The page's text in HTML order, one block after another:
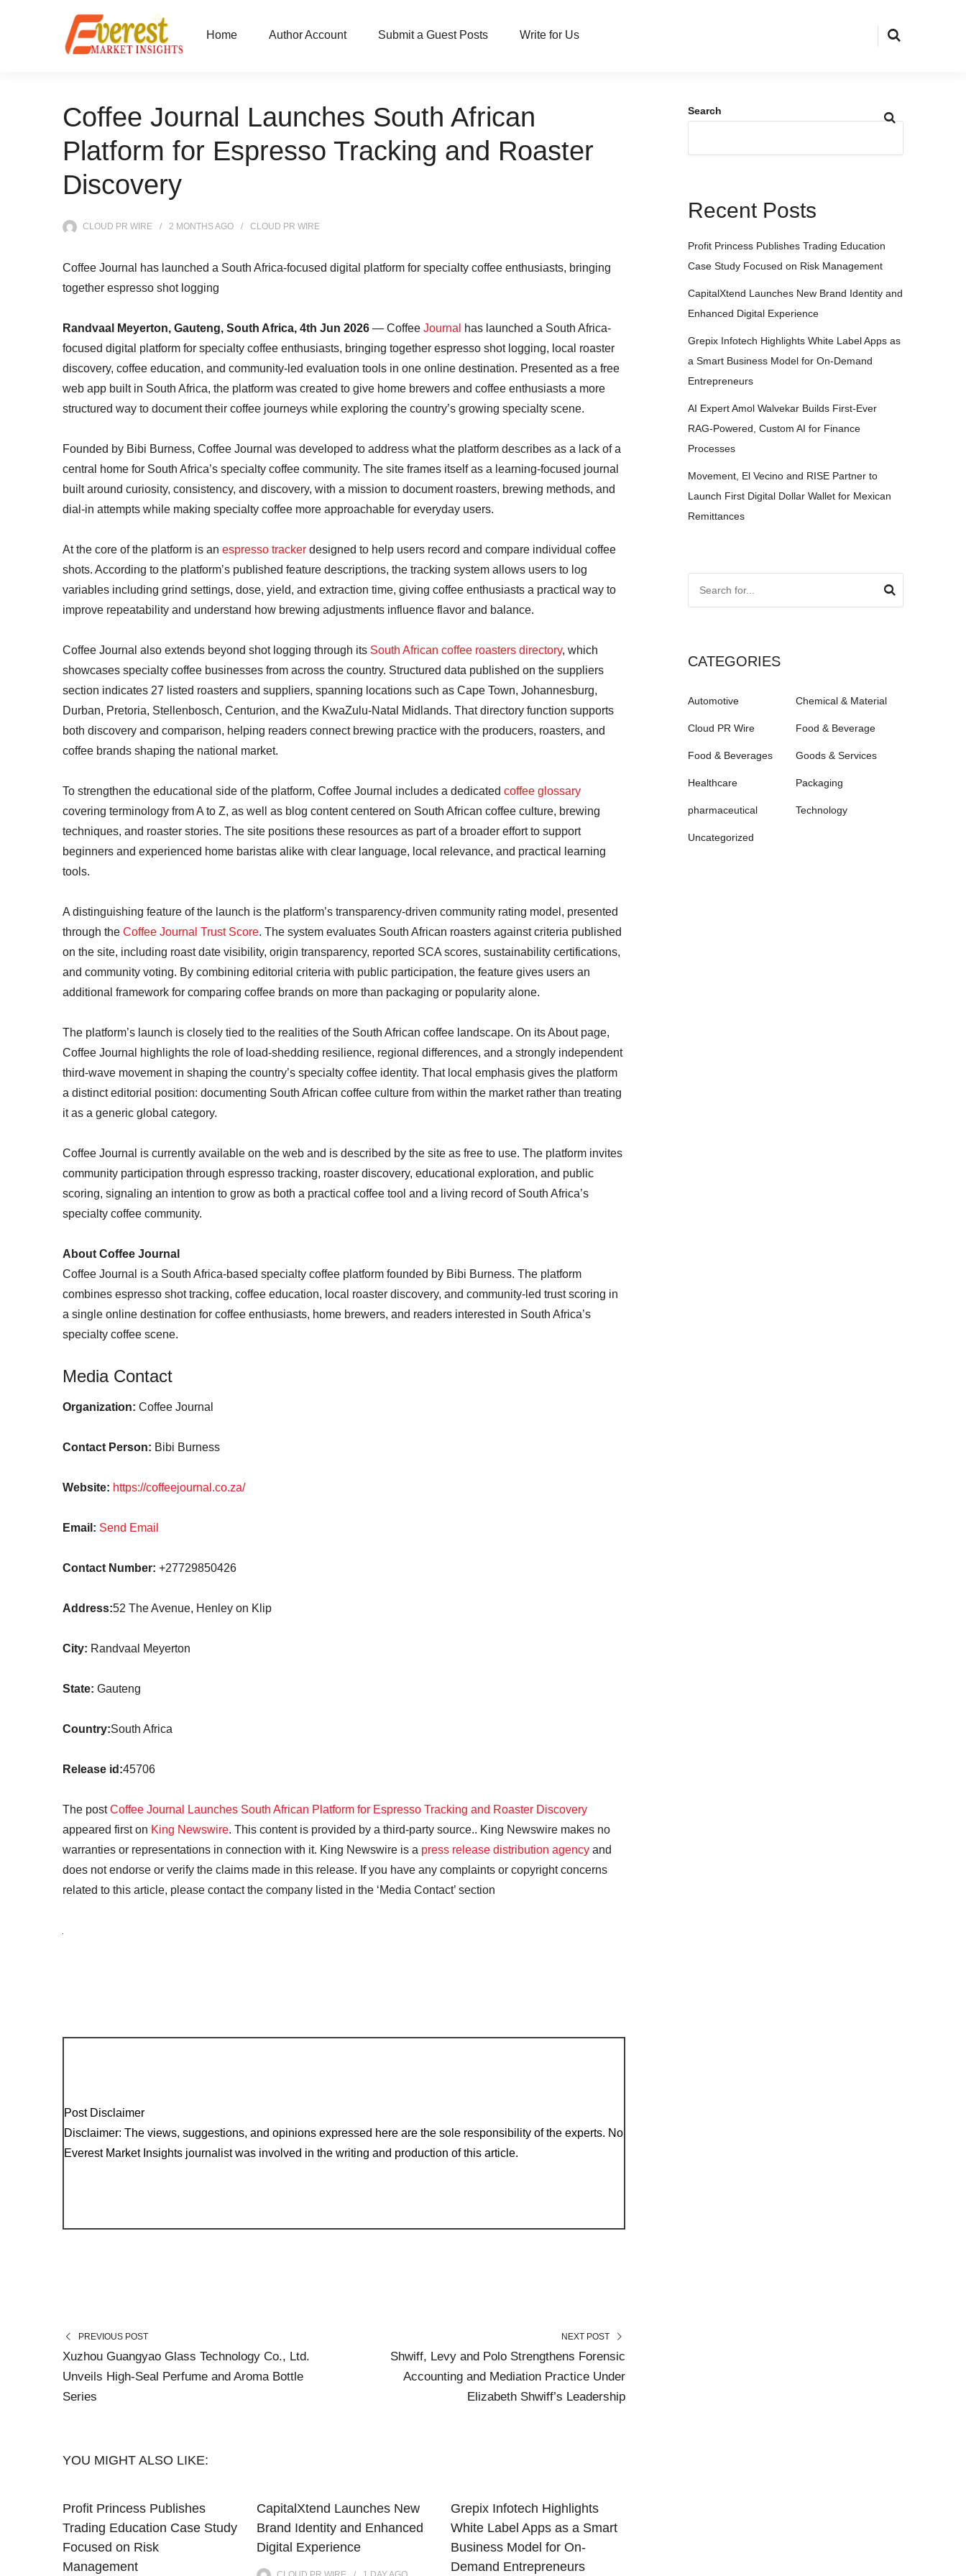
Home Author Account Submit a Guest Posts Write for Us
Coffee Journal Launches South African
Platform for Espresso Tracking and Roaster
Discovery
CLOUD PR WIRE 2 MONTHSAGO CLOUD PR WIRE
Coffee Journal has launched a South Africa-focused digital platform for specialty coffee enthusiasts, bringing
together espresso shot logging
Randvaal Meyerton, Gauteng, South Africa, 4th Jun 2026 — Coffee Journal
has launched a South Africa-
focused digital platform for specialty coffee enthusiasts, bringing together espresso shot logging, local roaster
discovery, coffee education, and community-led evaluation tools in one online destination. Presented as a free
web app built in South Africa, the platform was created to give home brewers and coffee enthusiasts a more
structured way to document their coffee journeys while exploring the country’s growing specialty scene.
Founded by Bibi Burness, Coffee Journal was developed to address what the platform describes as a lack of a
central home for South Africa’s specialty coffee community. The site frames itself as a learning-focused journal
built around curiosity, consistency, and discovery, with a mission to document roasters, brewing methods, and
dial-in attempts while making specialty coffee more approachable for everyday users.
At the core of the platform is an espresso tracker designed to help users record and compare individual coffee
shots. According to the platform’s published feature descriptions, the tracking system allows users to log
variables including grind settings, dose, yield, and extraction time, giving coffee enthusiasts a practical way to
improve repeatability and understand how brewing adjustments influence flavor and balance.
Coffee Journal also extends beyond shot logging through its South African coffee roasters directory, which
showcases specialty coffee businesses from across the country. Structured data published on the suppliers
section indicates 27 listed roasters and suppliers, spanning locations such as Cape Town, Johannesburg,
Durban, Pretoria, Stellenbosch, Centurion, and the KwaZulu-Natal Midlands. That directory function supports
both discovery and comparison, helping readers connect brewing practice with the producers, roasters, and
coffee brands shaping the national market.
To strengthen the educational side of the platform, Coffee Journal includes a dedicated coffee glossary
covering terminology from A to Z, as well as blog content centered on South African coffee culture, brewing
techniques, and roaster stories. The site positions these resources as part of a broader effort to support
beginners and experienced home baristas alike with clear language, local relevance, and practical learning
tools.
A distinguishing feature of the launch is the platform’s transparency-driven community rating model, presented
through the Coffee Journal Trust Score. The system evaluates South African roasters against criteria published
on the site, including roast date visibility, origin transparency, reported SCA scores, sustainability certifications,
and community voting. By combining editorial criteria with public participation, the feature gives users an
additional framework for comparing coffee brands on more than packaging or popularity alone.
The platform’s launch is closely tied to the realities of the South African coffee landscape. On its About page,
Coffee Journal highlights the role of load-shedding resilience, regional differences, and a strongly independent
third-wave movement in shaping the country’s specialty coffee identity. That local emphasis gives the platform
a distinct editorial position: documenting South African coffee culture from within the market rather than treating
it as a generic global category.
Coffee Journal is currently available on the web and is described by the site as free to use. The platform invites
community participation through espresso tracking, roaster discovery, educational exploration, and public
scoring, signaling an intention to grow as both a practical coffee tool and a living record of South Africa’s
specialty coffee community.
About Coffee Journal
Coffee Journal is a South Africa-based specialty coffee platform founded by Bibi Burness. The platform
combines espresso shot tracking, coffee education, local roaster discovery, and community-led trust scoring in
a single online destination for coffee enthusiasts, home brewers, and readers interested in South Africa’s
specialty coffee scene.
Media Contact
Organization: Coffee Journal
Contact Person: Bibi Burness
Website: https://coffeejournal.co.za/
Email: Send Email
Contact Number: +27729850426
Address:52 The Avenue, Henley on Klip
City: Randvaal Meyerton
State: Gauteng
Country:South Africa
Release id:45706
The postCoffee Journal Launches South African Platform for Espresso Tracking and Roaster Discovery
appeared first on King Newswire. This content is provided by a third-party source.. King Newswire makes no
warranties or representations in connection with it. King Newswire is a press release distribution agency and
does not endorse or verify the claims made in this release. If you have any complaints or copyright concerns
related to this article, please contact the company listed in the ‘Media Contact’ section
Post Disclaimer
Disclaimer: The views, suggestions, and opinions expressed here are the sole responsibility of the experts. No
Everest Market Insights journalist was involved in the writing and production of this article.
PREVIOUS POST
Xuzhou Guangyao Glass Technology Co., Ltd.
Unveils High-Seal Perfume and Aroma Bottle
Series
NEXT POST
Shwiff, Levy and Polo Strengthens Forensic
Accounting and Mediation Practice Under
Elizabeth Shwiff’s Leadership
YOU MIGHT ALSO LIKE:
Profit Princess Publishes
Trading Education Case Study
Focused on Risk
Management
CapitalXtend Launches New
Brand Identity and Enhanced
Digital Experience
Grepix Infotech Highlights
White Label Apps as a Smart
Business Model for On-
Demand Entrepreneurs
Search
Recent Posts
Profit Princess Publishes Trading Education
Case Study Focused on Risk Management
CapitalXtend Launches New Brand Identity and
Enhanced Digital Experience
Grepix Infotech Highlights White Label Apps as
a Smart Business Model for On-Demand
Entrepreneurs
AI Expert Amol Walvekar Builds First-Ever
RAG-Powered, Custom AI for Finance
Processes
Movement, El Vecino and RISE Partner to
Launch First Digital Dollar Wallet for Mexican
Remittances
CATEGORIES
Automotive Chemical & Material
Cloud PR Wire Food & Beverage
Food & Beverages Goods & Services
Healthcare Packaging
pharmaceutical Technology
Uncategorized